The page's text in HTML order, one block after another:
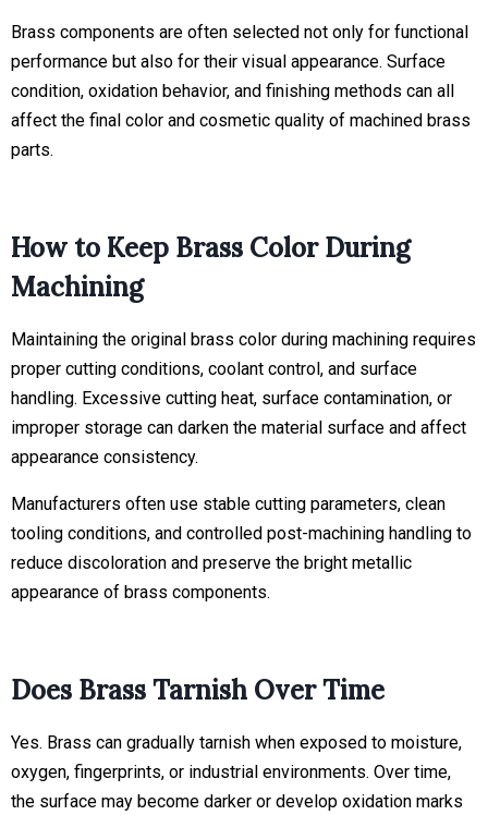
Brass components are often selected not only for functional
performance but also for their visual appearance. Surface
condition, oxidation behavior, and finishing methods can all
affect the final color and cosmetic quality of machined brass
parts.
How to Keep Brass Color During
Machining
Maintaining the original brass color during machining requires
proper cutting conditions, coolant control, and surface
handling. Excessive cutting heat, surface contamination, or
improper storage can darken the material surface and affect
appearance consistency.
Manufacturers often use stable cutting parameters, clean
tooling conditions, and controlled post-machining handling to
reduce discoloration and preserve the bright metallic
appearance of brass components.
Does Brass Tarnish Over Time
Yes. Brass can gradually tarnish when exposed to moisture,
oxygen, fingerprints, or industrial environments. Over time,
the surface may become darker or develop oxidation marks